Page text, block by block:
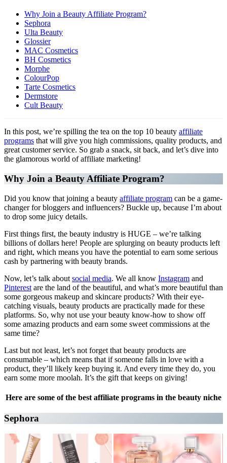
Why Join a Beauty Affiliate Program?
Sephora
Ulta Beauty
Glossier
MAC Cosmetics
BH Cosmetics
Morphe
ColourPop
Tarte Cosmetics
Dermstore
Cult Beauty
In this post, we’re spilling the tea on the top 10 beauty affiliate
programs that will give you high commissions, quality products, and
great customer service. So grab a snack, sit back, and let’s dive into
the glamorous world of affiliate marketing!
Why Join a Beauty Affiliate Program?
Did you know that joining a beauty affiliate program can be a game-
changer for bloggers and influencers? Buckle up, because I’m about
to drop some juicy details.
First things first, the beauty industry is HUGE – we’re talking
billions of dollars here! People are splurging on beauty products left
and right, which means you have the potential to earn some serious
cash by partnering with beauty brands.
Now, let’s talk about social media. We all know Instagram and
Pinterest are the land of the beautiful, and what’s more beautiful than
some gorgeous makeup and skincare products? With their eye-
catching visuals, beauty products are practically made for these
platforms. So, why not use your beauty know-how to show off
some amazing products and earn some sweet commissions at the
same time?
Last but not least, let’s not forget that beauty products are
consumable – which means that if someone falls in love with a
product, they’ll likely keep buying it. And every time they do, you
earn some more moolah. It’s the gift that keeps on giving!
Here are some of the best affiliate programs in the beauty niche
Sephora